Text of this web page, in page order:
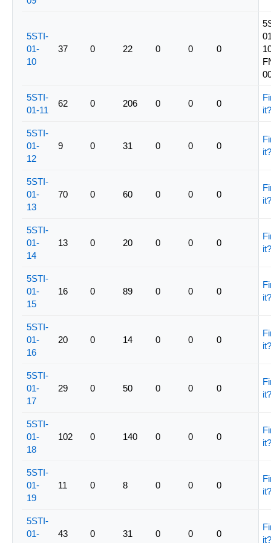
5STI-
01-
10
37 0 22 0 0 0
5STI-
01-11
62 0 206 0 0 0
it?
5STI-
01-
12
9 0 31 0 0 0
it?
5STI-
01-
13
70 0 60 0 0 0
it?
5STI-
01-
14
13 0 20 0 0 0
it?
5STI-
01-
15
16 0 89 0 0 0
it?
5STI-
01-
16
20 0 14 0 0 0
it?
5STI-
01-
17
29 0 50 0 0 0
it?
5STI-
01-
18
102 0 140 0 0 0
it?
5STI-
01-
19
11 0 8 0 0 0
it?
5STI-
01-
43 0 31 0 0 0
it?